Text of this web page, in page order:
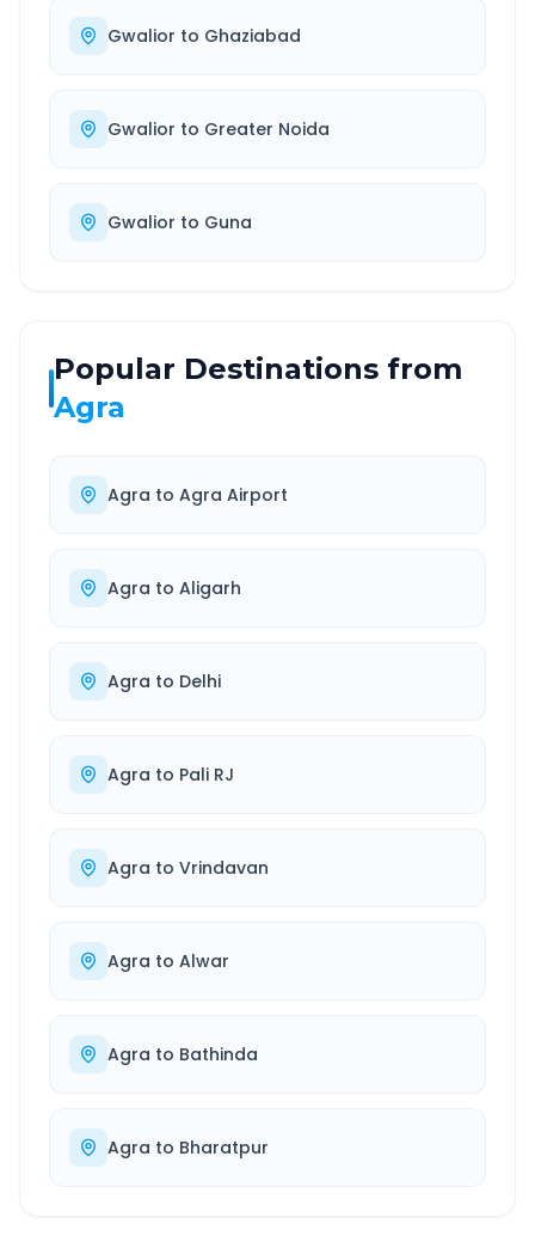
Gwalior to Ghaziabad
Gwalior to Greater Noida
Gwalior to Guna
Popular Destinations from
Agra
Agra to Agra Airport
Agra to Aligarh
Agra to Delhi
Agra to Pali RJ
Agra to Vrindavan
Agra to Alwar
Agra to Bathinda
Agra to Bharatpur